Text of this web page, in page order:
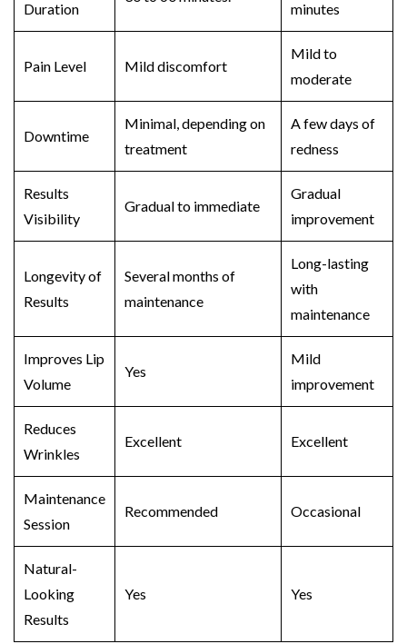
Duration
minutes
Pain Level Mild discomfort
Mild to
moderate
Downtime
Minimal, depending on
treatment
A few days of
redness
Results
Visibility
Gradual to immediate
Gradual
improvement
Longevity of
Results
Several months of
maintenance
Long-lasting
with
maintenance
Improves Lip
Volume
Yes
Mild
improvement
Reduces
Wrinkles
Excellent Excellent
Maintenance
Session
Recommended Occasional
Natural-
Looking
Results
Yes Yes